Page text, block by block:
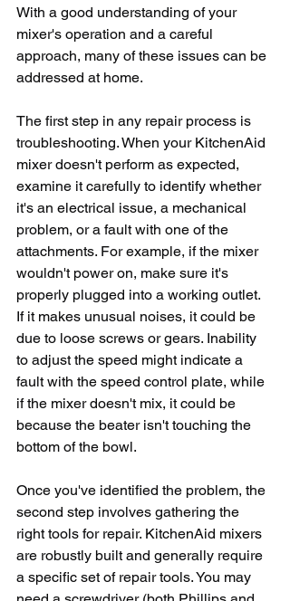
With a good understanding of your
mixer's operation and a careful
approach, many of these issues can be
addressed at home.
The first step in any repair process is
troubleshooting. When your KitchenAid
mixer doesn't perform as expected,
examine it carefully to identify whether
it's an electrical issue, a mechanical
problem, or a fault with one of the
attachments. For example, if the mixer
wouldn't power on, make sure it's
properly plugged into a working outlet.
If it makes unusual noises, it could be
due to loose screws or gears. Inability
to adjust the speed might indicate a
fault with the speed control plate, while
if the mixer doesn't mix, it could be
because the beater isn't touching the
bottom of the bowl.
Once you've identified the problem, the
second step involves gathering the
right tools for repair. KitchenAid mixers
are robustly built and generally require
a specific set of repair tools. You may